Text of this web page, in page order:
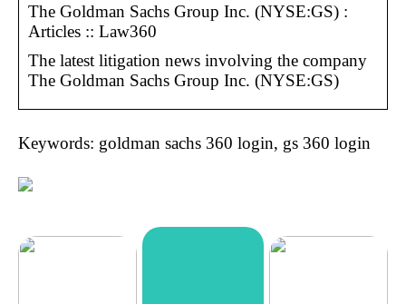
The Goldman Sachs Group Inc. (NYSE:GS) :
Articles :: Law360
The latest litigation news involving the company
The Goldman Sachs Group Inc. (NYSE:GS)
Keywords: goldman sachs 360 login, gs 360 login